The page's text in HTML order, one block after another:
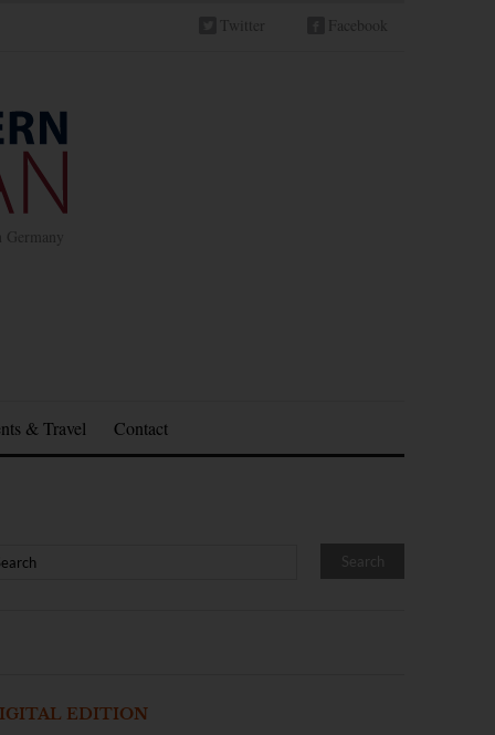
Twitter Facebook
& Travel Contact
EDITION